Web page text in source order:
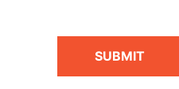
SUBMIT